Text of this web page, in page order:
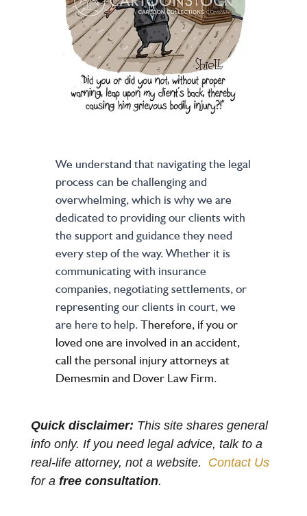
We understand that navigating the legal
process can be challenging and
overwhelming, which is why we are
dedicated to providing our clients with
the support and guidance they need
every step of the way. Whether it is
communicating with insurance
companies, negotiating settlements, or
representing our clients in court, we
are here to help. Therefore, if you or
loved one are involved in an accident,
call the personal injury attorneys at
Demesmin and Dover Law Firm.
Quick disclaimer: This site shares general
info only. If you need legal advice, talk to a
real-life attorney, not a website. Contact Us
for a free consultation.